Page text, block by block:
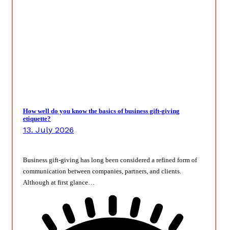
How well do you know the basics of business gift-giving
etiquette?
13. July 2026
Business gift-giving has long been considered a refined form of
communication between companies, partners, and clients.
Although at first glance…